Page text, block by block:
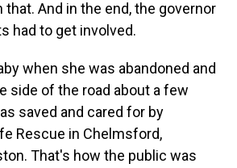
And in the end, the governor
had to get involved.
when she was abandoned and
side of the road about a few
saved and cared for by
Rescue in Chelmsford,
That's how the public was